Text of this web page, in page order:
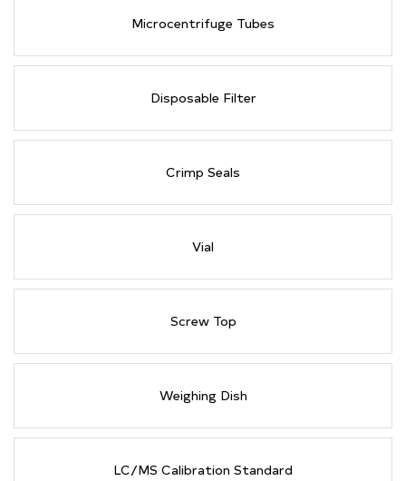
Microcentrifuge Tubes
Disposable Filter
Crimp Seals
Vial
Screw Top
Weighing Dish
LC/MS Calibration Standard